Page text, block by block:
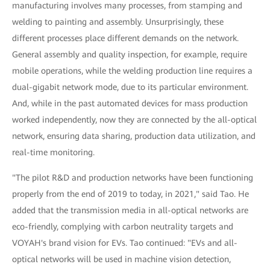
manufacturing involves many processes, from stamping and
welding to painting and assembly. Unsurprisingly, these
different processes place different demands on the network.
General assembly and quality inspection, for example, require
mobile operations, while the welding production line requires a
dual-gigabit network mode, due to its particular environment.
And, while in the past automated devices for mass production
worked independently, now they are connected by the all-optical
network, ensuring data sharing, production data utilization, and
real-time monitoring.
"The pilot R&D and production networks have been functioning
properly from the end of 2019 to today, in 2021," said Tao. He
added that the transmission media in all-optical networks are
eco-friendly, complying with carbon neutrality targets and
VOYAH's brand vision for EVs. Tao continued: "EVs and all-
optical networks will be used in machine vision detection,